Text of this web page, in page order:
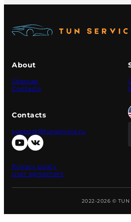
About
Sitemap
Contacts
Contacts
support@tunservice.ru
Privacy policy
User agreement
2022-2026 © TUN